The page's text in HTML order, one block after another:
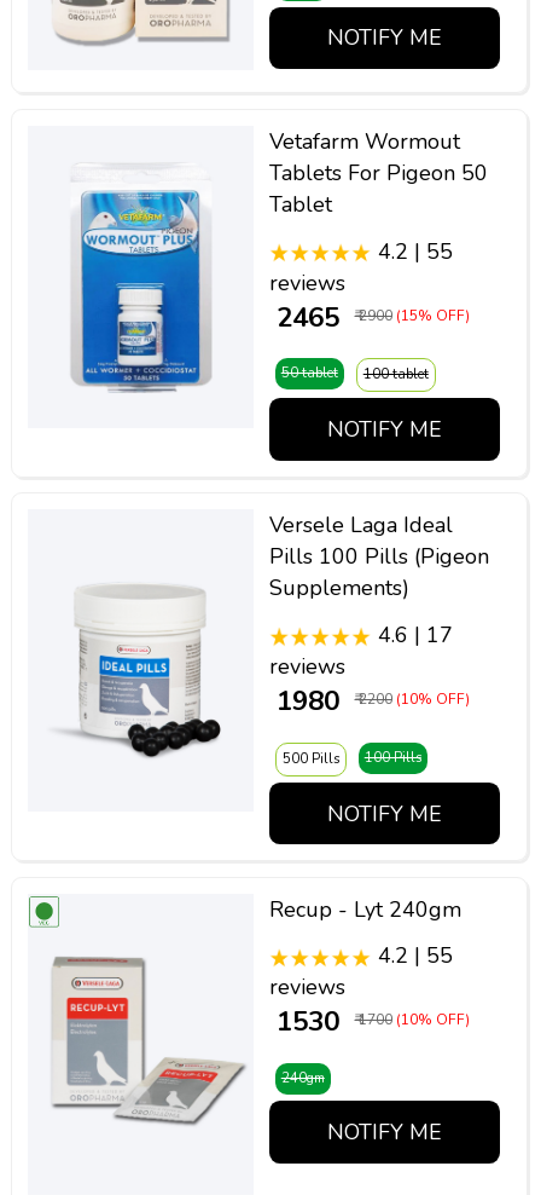
NOTIFY ME
Vetafarm Wormout
Tablets For Pigeon 50
Tablet
4.2 | 55
reviews
₹ 2465 ₹ 2900 (15% OFF)
50 tablet 100 tablet
NOTIFY ME
Versele Laga Ideal
Pills 100 Pills (Pigeon
Supplements)
4.6 | 17
reviews
₹ 1980 ₹ 2200 (10% OFF)
500 Pills 100 Pills
NOTIFY ME
Recup - Lyt 240gm
4.2 | 55
reviews
₹ 1530 ₹ 1700 (10% OFF)
240gm
NOTIFY ME